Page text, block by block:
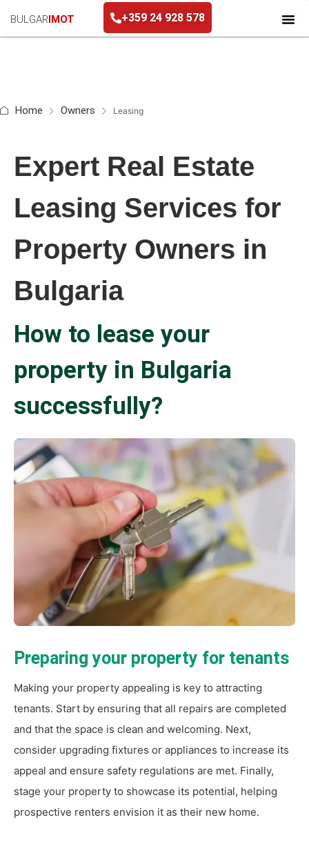
BULGARIMOT +359 24 928 578
Home Owners Leasing
Expert Real Estate
Leasing Services for
Property Owners in
Bulgaria
How to lease your
property in Bulgaria
successfully?
Preparing your property for tenants
Making your property appealing is key to attracting
tenants. Start by ensuring that all repairs are completed
and that the space is clean and welcoming. Next,
consider upgrading fixtures or appliances to increase its
appeal and ensure safety regulations are met. Finally,
stage your property to showcase its potential, helping
prospective renters envision it as their new home.